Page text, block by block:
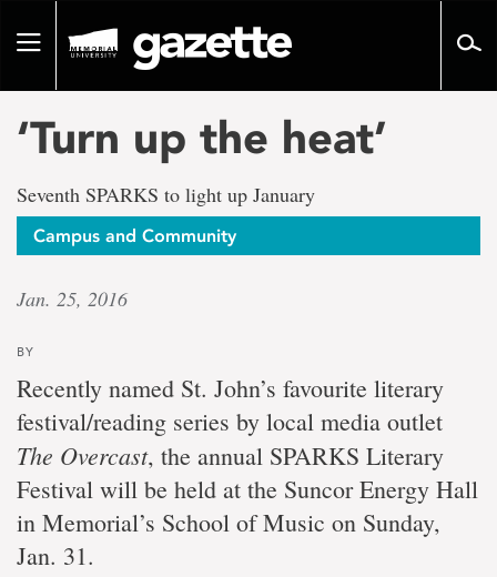
pageToggle
‘Turn up the heat’
Seventh SPARKS to light up January
Campus and Community
Jan. 25, 2016
BY
Recently named St. John’s favourite literary
festival/reading series by local media outlet
The Overcast, the annual SPARKS Literary
Festival will be held at the Suncor Energy Hall
in Memorial’s School of Music on Sunday,
Jan. 31.